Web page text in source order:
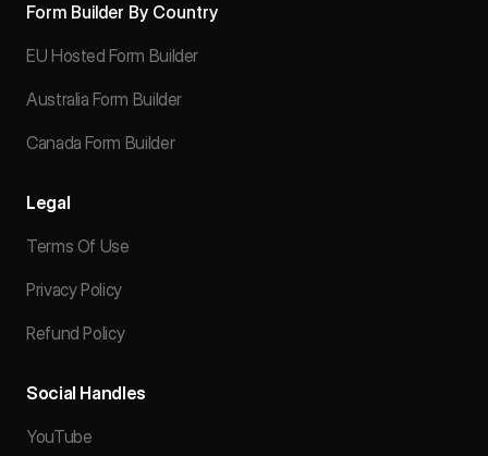
Form Builder By Country
EU Hosted Form Builder
Australia Form Builder
Canada Form Builder
Legal
Terms Of Use
Privacy Policy
Refund Policy
Social Handles
YouTube